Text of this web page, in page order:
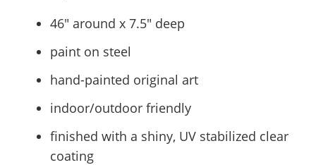
46" around x 7.5" deep
paint on steel
hand-painted original art
indoor/outdoor friendly
finished with a shiny, UV stabilized clear
coating